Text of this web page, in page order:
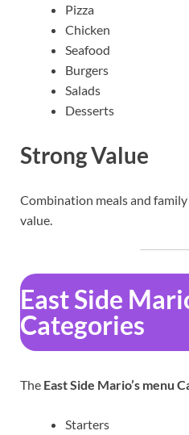
Pizza
Chicken
Seafood
Burgers
Salads
Desserts
Strong Value
Combination meals and
value.
East Side
Categories
The East Side Mario’s menu
Starters